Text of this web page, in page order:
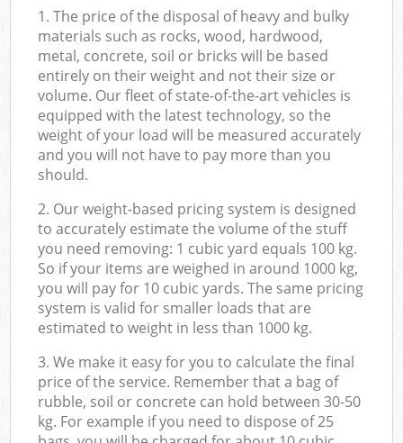
1. The price of the disposal of heavy and bulky
materials such as rocks, wood, hardwood,
metal, concrete, soil or bricks will be based
entirely on their weight and not their size or
volume. Our fleet of state-of-the-art vehicles is
equipped with the latest technology, so the
weight of your load will be measured accurately
and you will not have to pay more than you
should.
2. Our weight-based pricing system is designed
to accurately estimate the volume of the stuff
you need removing: 1 cubic yard equals 100 kg.
So if your items are weighed in around 1000 kg,
you will pay for 10 cubic yards. The same pricing
system is valid for smaller loads that are
estimated to weight in less than 1000 kg.
3. We make it easy for you to calculate the final
price of the service. Remember that a bag of
rubble, soil or concrete can hold between 30-50
kg. For example if you need to dispose of 25